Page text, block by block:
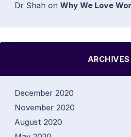
Dr Shah on Why We Love
ARCHIVES
December 2020
November 2020
August 2020